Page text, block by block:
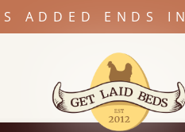
ADDED ENDS IN